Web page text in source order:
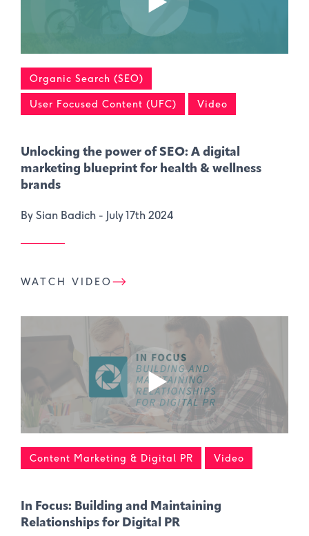
Organic Search (SEO)
User Focused Content (UFC) Video
Unlocking the power of SEO: A digital
marketing blueprint for health & wellness
brands
By Sian Badich - July 17th 2024
WATCH VIDEO
Content Marketing & Digital PR Video
In Focus: Building and Maintaining
Relationships for Digital PR